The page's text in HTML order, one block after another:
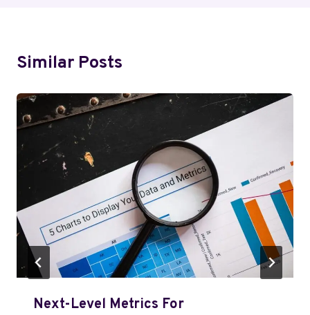
Similar Posts
Next-Level Metrics For